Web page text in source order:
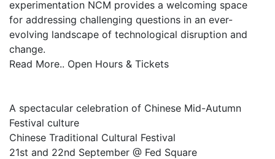
experimentation NCM provides a welcoming space
for addressing challenging questions in an ever-
evolving landscape of technological disruption and
change.
Read More.. Open Hours & Tickets
A spectacular celebration of Chinese Mid-Autumn
Festival culture
Chinese Traditional Cultural Festival
21st and 22nd September @ Fed Square